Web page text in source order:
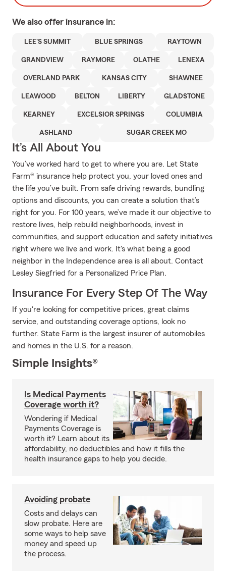
We also offer insurance in:
LEE'S SUMMIT BLUE SPRINGS RAYTOWN
GRANDVIEW RAYMORE OLATHE LENEXA
OVERLAND PARK KANSAS CITY SHAWNEE
LEAWOOD BELTON LIBERTY GLADSTONE
KEARNEY EXCELSIOR SPRINGS COLUMBIA
ASHLAND SUGAR CREEK MO
It’s All About You
You’ve worked hard to get to where you are. Let State
Farm® insurance help protect you, your loved ones and
the life you’ve built. From safe driving rewards, bundling
options and discounts, you can create a solution that’s
right for you. For 100 years, we’ve made it our objective to
restore lives, help rebuild neighborhoods, invest in
communities, and support education and safety initiatives
right where we live and work. It's what being a good
neighbor in the Independence area is all about. Contact
Lesley Siegfried for a Personalized Price Plan.
Insurance For Every Step Of The Way
If you're looking for competitive prices, great claims
service, and outstanding coverage options, look no
further. State Farm is the largest insurer of automobiles
and homes in the U.S. for a reason.
Simple Insights®
Is Medical Payments
Coverage worth it?
Wondering if Medical
Payments Coverage is
worth it? Learn about its
affordability, no deductibles and how it fills the
health insurance gaps to help you decide.
Avoiding probate
Costs and delays can
slow probate. Here are
some ways to help save
money and speed up
the process.